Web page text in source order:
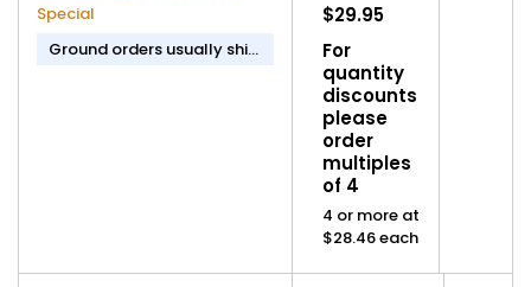
Special
Ground orders usually ship
$29.95
For
quantity
discounts
please
order
multiples
of 4
4 or more at
$28.46 each